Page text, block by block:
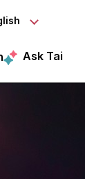
Ask Tai